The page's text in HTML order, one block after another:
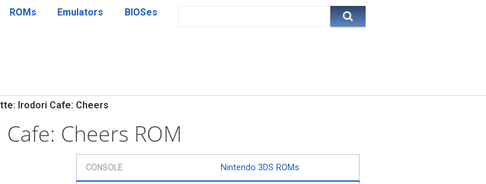
ROMs Emulators BIOSes
Irodori Cafe: Cheers
Cheers ROM
Nintendo 3DS ROMs